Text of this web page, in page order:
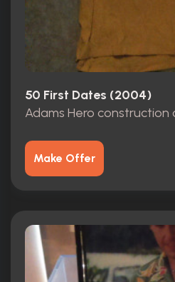
50 First Dates (2004)
Adams Hero construction
Make Offer